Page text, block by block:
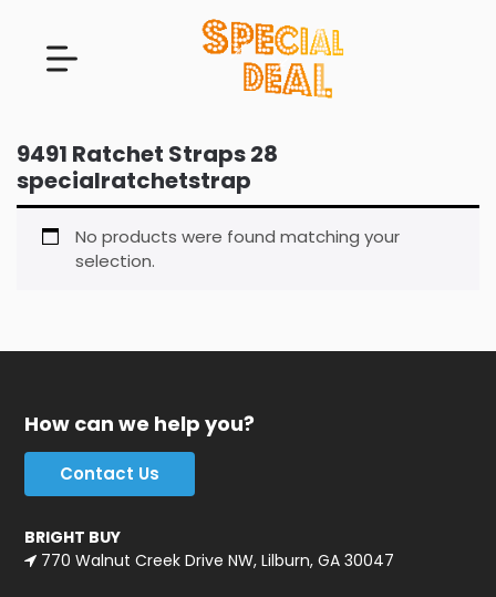
9491 Ratchet Straps 28
specialratchetstrap
No products were found matching your
selection.
How can we help you?
Contact Us
BRIGHT BUY
770 Walnut Creek Drive NW, Lilburn, GA 30047